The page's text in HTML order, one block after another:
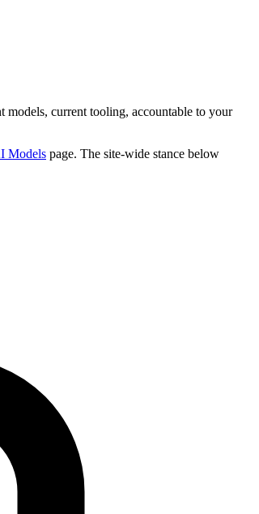
current tooling, accountable to your
Models page. The site-wide stance below